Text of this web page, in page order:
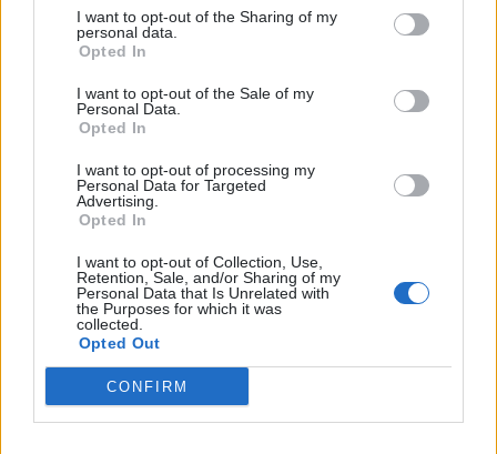
I want to opt-out of the Sharing of my
personal data.
Opted In
I want to opt-out of the Sale of my
Personal Data.
Opted In
I want to opt-out of processing my
Personal Data for Targeted
Advertising.
Opted In
I want to opt-out of Collection, Use,
Retention, Sale, and/or Sharing of my
Personal Data that Is Unrelated with
the Purposes for which it was
collected.
Opted Out
CONFIRM
Devlandsis the fastest and
easiest way to feel confident